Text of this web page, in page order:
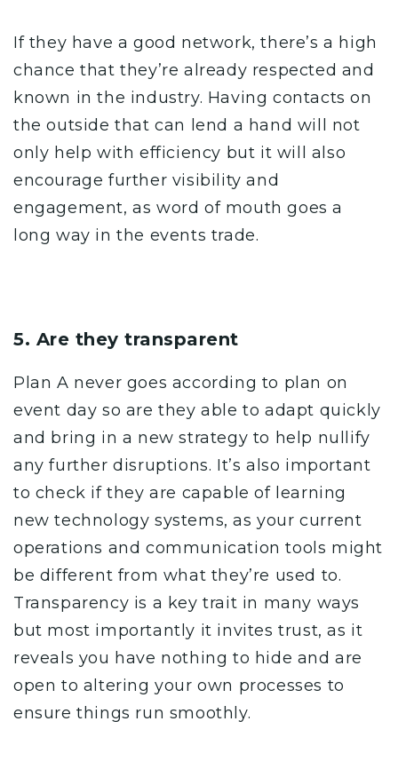
If they have a good network, there’s a high
chance that they’re already respected and
known in the industry. Having contacts on
the outside that can lend a hand will not
only help with efficiency but it will also
encourage further visibility and
engagement, as word of mouth goes a
long way in the events trade.
5. Are they transparent
Plan A never goes according to plan on
event day so are they able to adapt quickly
and bring in a new strategy to help nullify
any further disruptions. It’s also important
to check if they are capable of learning
new technology systems, as your current
operations and communication tools might
be different from what they’re used to.
Transparency is a key trait in many ways
but most importantly it invites trust, as it
reveals you have nothing to hide and are
open to altering your own processes to
ensure things run smoothly.